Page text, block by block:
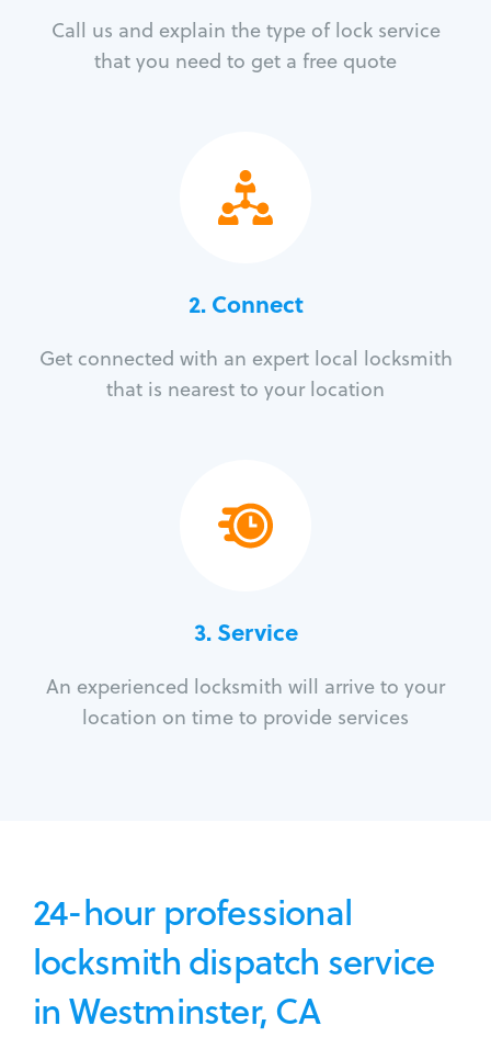
Call us and explain the type of lock service
that you need to get a free quote
2. Connect
Get connected with an expert local locksmith
that is nearest to your location
3.Service
An experienced locksmith will arrive to your
location on time to provide services
24-hour professional
locksmith dispatch service
in Westminster, CA